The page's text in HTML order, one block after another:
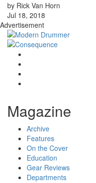
by Rick Van Horn
Jul 18, 2018
Advertisement
Magazine
Archive
Features
On the Cover
Education
Gear Reviews
Departments